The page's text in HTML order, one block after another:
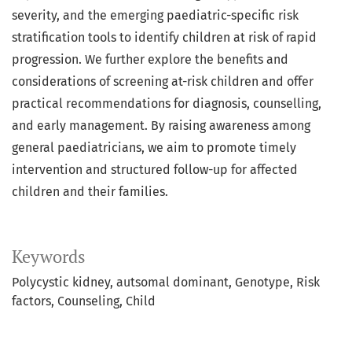
Keywords
Polycystic kidney, autsomal dominant Genotype Risk
factors Counseling Child
severity, and the emerging paediatric-specific risk
stratification tools to identify children at risk of rapid
progression. We further explore the benefits and
considerations of screening at-risk children and offer
practical recommendations for diagnosis, counselling,
and early management. By raising awareness among
general paediatricians, we aim to promote timely
intervention and structured follow-up for affected
children and their families.